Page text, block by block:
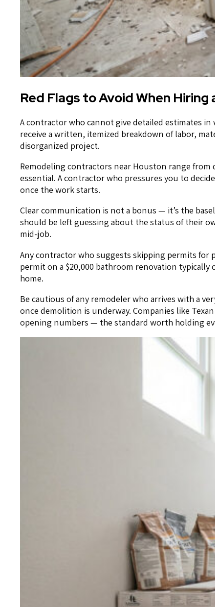
Red Flags to Avoid When Hiring
A contractor who cannot give detailed estimates in
receive a written, itemized breakdown of labor,
disorganized project.
Remodeling contractors near Houston range from
essential. A contractor who pressures you to
once the work starts.
Clear communication is not a bonus — it’s the
should be left guessing about the status of their
mid-job.
Any contractor who suggests skipping permits for
permit on a $20,000 bathroom renovation typically
home.
Be cautious of any remodeler who arrives with a
once demolition is underway. Companies like
opening numbers — the standard worth holding